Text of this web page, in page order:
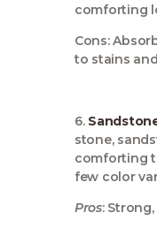
comforting
Cons:
to stains
6.
stone,
comforting
few color
Pros: